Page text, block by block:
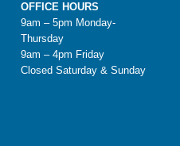
OFFICE HOURS
9am – 5pm Monday-
Thursday
9am – 4pm Friday
Closed Saturday & Sunday